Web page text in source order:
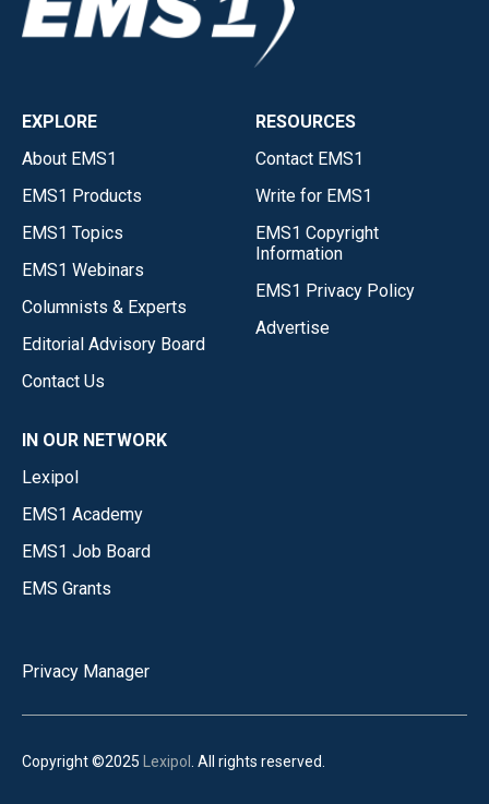
EXPLORE
About EMS1
EMS1 Products
EMS1 Topics
EMS1 Webinars
Columnists & Experts
Editorial Advisory Board
Contact Us
RESOURCES
Contact EMS1
Write for EMS1
EMS1 Copyright
Information
EMS1 Privacy Policy
Advertise
IN OUR NETWORK
Lexipol
EMS1 Academy
EMS1 Job Board
EMS Grants
Privacy Manager
Copyright ©2025 Lexipol . All rights reserved.